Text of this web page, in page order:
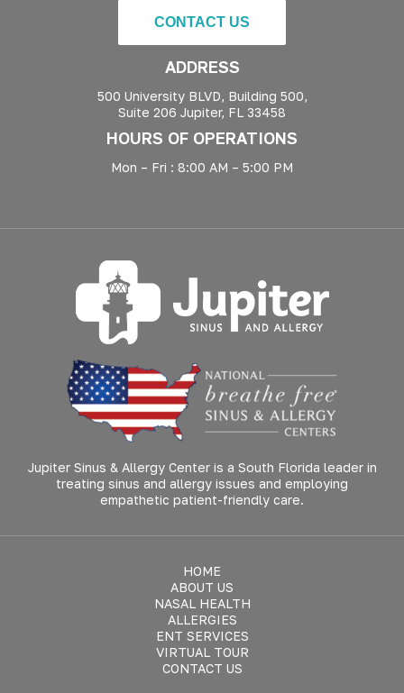
CONTACT US
ADDRESS
500 University BLVD, Building 500,
Suite 206 Jupiter, FL 33458
HOURS OF OPERATIONS
Mon – Fri : 8:00 AM – 5:00 PM
Jupiter Sinus & Allergy Center is a South Florida leader in
treating sinus and allergy issues and employing
empathetic patient-friendly care.
HOME
ABOUT US
NASAL HEALTH
ALLERGIES
ENT SERVICES
VIRTUAL TOUR
CONTACT US